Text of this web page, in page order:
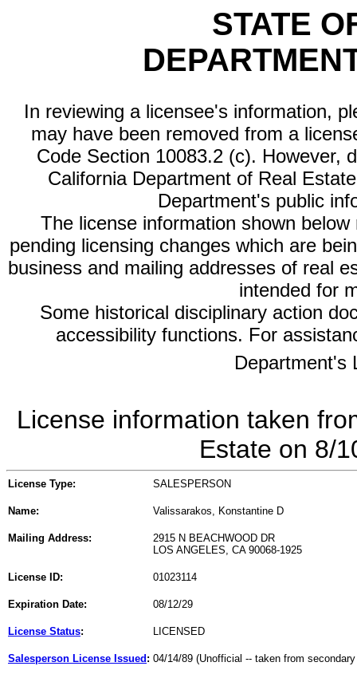
STATE
In reviewing a licensee's information,
may have been removed from a
Code Section 10083.2 (c). However,
California Department of Real
Department's public
The license information shown
pending licensing changes which are
business and mailing addresses of real
intended for
Some historical disciplinary action
accessibility functions. For
Department's
License information taken
Estate on 8/
License Type: SALESPERSON
Name: Valissarakos, Konstantine D
Mailing Address:
2915 N BEACHWOOD DR
LOS ANGELES, CA 90068-1925
License ID: 01023114
Expiration Date: 08/12/29
License Status: LICENSED
Salesperson License Issued : 04/14/89 (Unofficial -- taken from